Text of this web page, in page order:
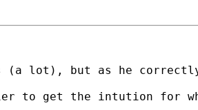
lot), but as he
to get the intution for